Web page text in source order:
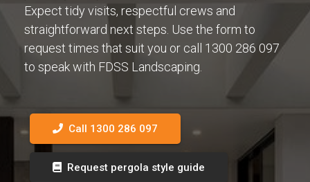
Expect tidy visits, respectful crews and
straightforward next steps. Use the form to
request times that suit you or call 1300 286 097
to speak with FDSS Landscaping.
Call 1300 286 097
Request pergola style guide